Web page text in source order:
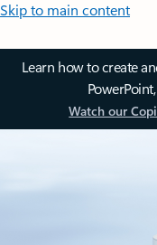
Skip to main content
Learn how to create
Watch our